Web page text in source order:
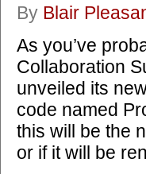
By Blair
As you’ve
Collaboration
unveiled its
code named
this will be the
or if it will be